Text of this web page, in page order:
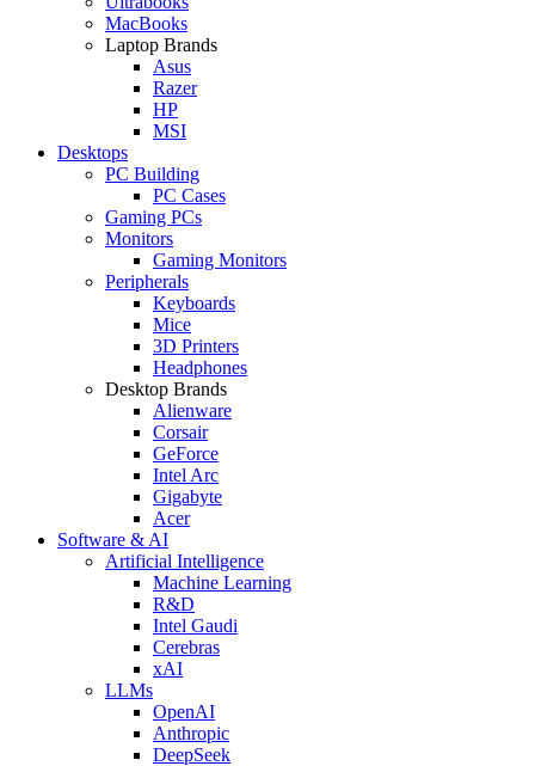
MacBooks
Laptop Brands
Asus
Razer
HP
MSI
Desktops
PC Building
PC Cases
Gaming PCs
Monitors
Gaming Monitors
Peripherals
Keyboards
Mice
3D Printers
Headphones
Desktop Brands
Alienware
Corsair
GeForce
Intel Arc
Gigabyte
Acer
Software & AI
Artificial Intelligence
Machine Learning
R&D
Intel Gaudi
Cerebras
xAI
LLMs
OpenAI
Anthropic
DeepSeek